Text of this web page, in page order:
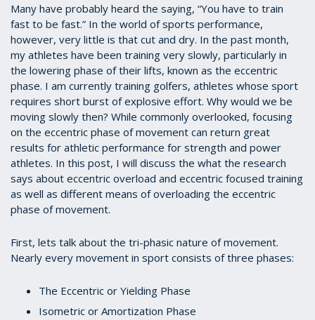
Many have probably heard the saying, “You have to train
fast to be fast.” In the world of sports performance,
however, very little is that cut and dry. In the past month,
my athletes have been training very slowly, particularly in
the lowering phase of their lifts, known as the eccentric
phase. I am currently training golfers, athletes whose sport
requires short burst of explosive effort. Why would we be
moving slowly then? While commonly overlooked, focusing
on the eccentric phase of movement can return great
results for athletic performance for strength and power
athletes. In this post, I will discuss the what the research
says about eccentric overload and eccentric focused training
as well as different means of overloading the eccentric
phase of movement.
First, lets talk about the tri-phasic nature of movement.
Nearly every movement in sport consists of three phases:
The Eccentric or Yielding Phase
Isometric or Amortization Phase